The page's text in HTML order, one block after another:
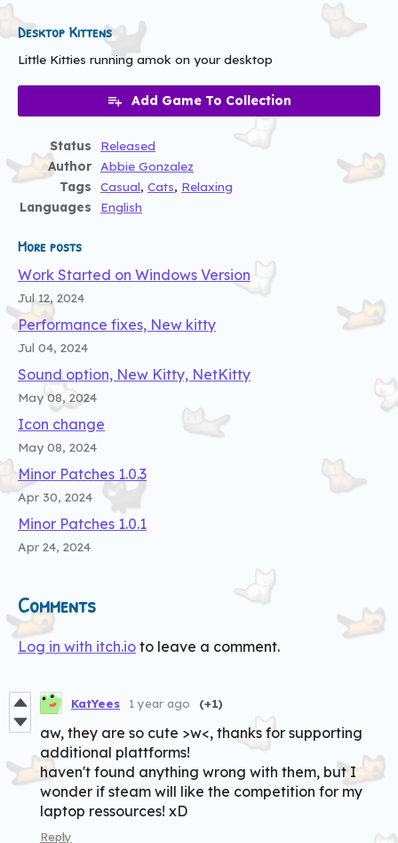
Desktop Kittens
Little Kitties running amok on your desktop
Add Game To Collection
Status
Released
Author
Abbie Gonzalez
Tags
Casual, Cats, Relaxing
Languages
English
More posts
Work Started on Windows Version
Jul 12, 2024
Performance fixes, New kitty
Jul 04, 2024
Sound option, New Kitty, NetKitty
May 08, 2024
Icon change
May 08, 2024
Minor Patches 1.0.3
Apr 30, 2024
Minor Patches 1.0.1
Apr 24, 2024
Comments
Log in with itch.io to leave a comment.
KatYees 1 year ago (+1)
aw, they are so cute >w<, thanks for supporting
additional plattforms!
haven't found anything wrong with them, but I
wonder if steam will like the competition for my
laptop ressources! xD
Reply